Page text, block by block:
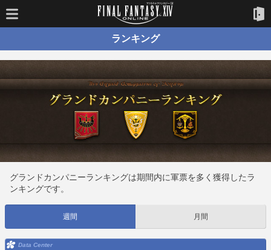
ランキング
グランドカンパニーランキングは期間内に軍票を多く獲得したラ
ンキングです。
週間 月間
Data Center